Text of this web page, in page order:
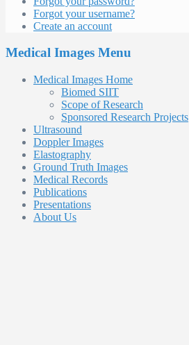
Forgot your username?
Create an account
Medical Images Menu
Medical Images Home
Biomed SIIT
Scope of Research
Sponsored Research Projects
Ultrasound
Doppler Images
Elastography
Ground Truth Images
Medical Records
Publications
Presentations
About Us